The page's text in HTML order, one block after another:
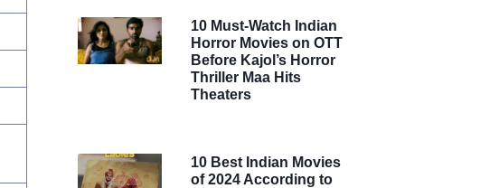
10 Must-Watch Indian
Horror Movies on OTT
Before Kajol’s Horror
Thriller Maa Hits
Theaters
10 Best Indian Movies
of 2024 According to